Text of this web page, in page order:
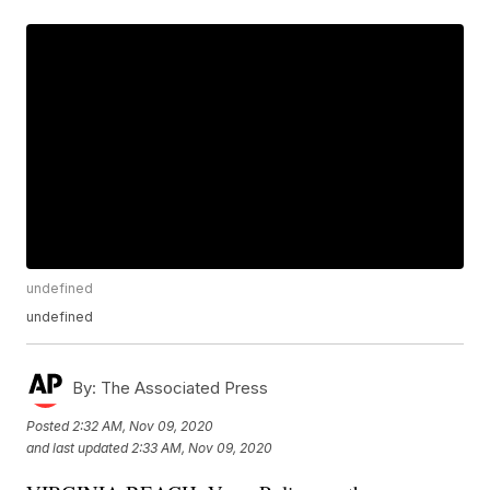
undefined
undefined
By: The Associated Press
Posted 2:32 AM, Nov 09, 2020
and last updated 2:33 AM, Nov 09, 2020